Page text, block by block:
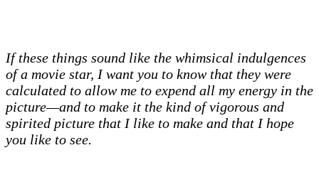
If these things sound like the whimsical indulgences
of a movie star, I want you to know that they were
calculated to allow me to expend all my energy in the
picture—and to make it the kind of vigorous and
spirited picture that I like to make and that I hope
you like to see.